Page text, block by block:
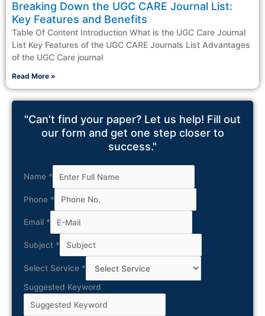
Breaking Down the UGC CARE Journal List:
Key Features and Benefits
Table Of Content Introduction What is the UGC Care Journal
List Key Features of the UGC CARE Journals List Advantages
of the UGC Care journal
Read More »
"Can't find your paper? Let us help! Fill out
our form and get one step closer to
success."
Name *
Phone *
Email *
Subject *
Select Service *
Suggested Keyword